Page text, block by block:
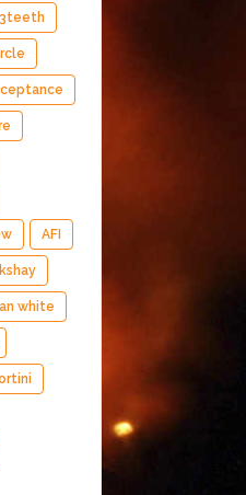
3teeth
AFI
white